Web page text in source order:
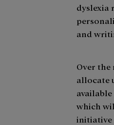
dyslexia
and
Over the
allocate
which
initiative